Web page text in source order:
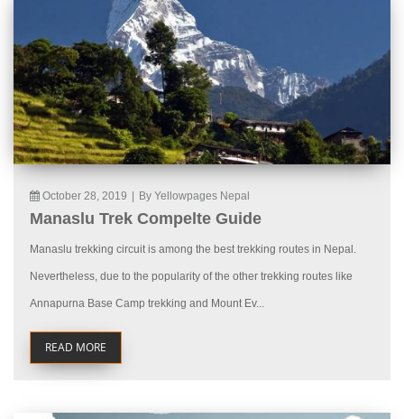
October 28, 2019 By Yellowpages Nepal
Manaslu Trek Compelte Guide
Manaslu trekking circuit is among the best trekking routes in Nepal.
Nevertheless, due to the popularity of the other trekking routes like
Annapurna Base Camp trekking and Mount Ev...
READ MORE